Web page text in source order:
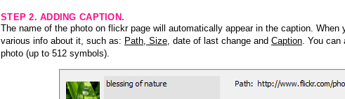
STEP 2. ADDING CAPTION.
The name of the photo on flickr page will automatically appear in the caption. When
various info about it, such as: Path, Size , date of last change and Caption . You
photo (up to 512 symbols).